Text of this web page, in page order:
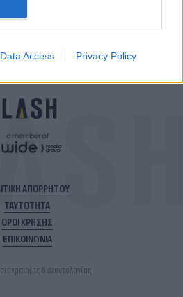
Data Access Privacy Policy
ΑΠΟΡΡΗΤΟΥ
ΤΑΥΤΟΤΗΤΑ
ΟΡΟΙ ΧΡΗΣΗΣ
ΕΠΙΚΟΙΝΩΝΙΑ
& Δεοντολογίας